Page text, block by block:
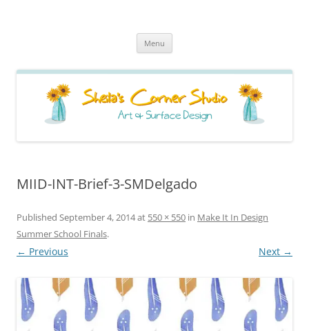
Menu
MIID-INT-Brief-3-SMDelgado
Published September 4, 2014at 550 × 550 in Make It In Design
Summer School Finals.
← Previous Next →